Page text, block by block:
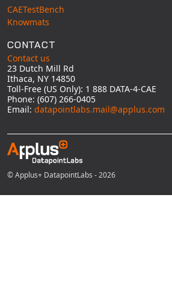
CAETestBench
Knowmats
CONTACT
Contact us
23 Dutch Mill Rd
Ithaca, NY 14850
Toll-Free (US Only): 1 888 DATA-4-CAE
Phone: (607) 266-0405
Email: datapointlabs.mail@applus.com
© Applus+ DatapointLabs - 2026